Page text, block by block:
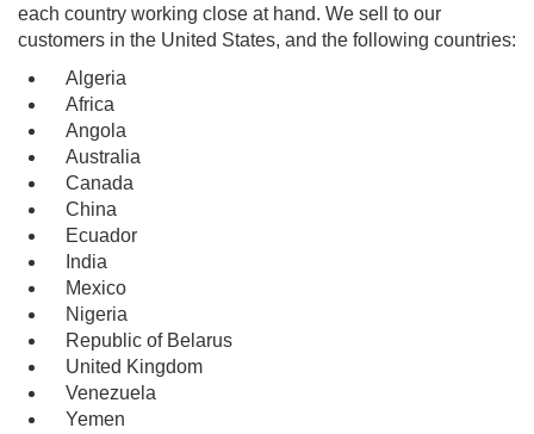
each country working close at hand. We sell to our
customers in the United States, and the following countries:
Algeria
Africa
Angola
Australia
Canada
China
Ecuador
India
Mexico
Nigeria
Republic of Belarus
United Kingdom
Venezuela
Yemen